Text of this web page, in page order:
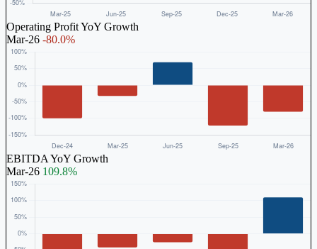
Operating Profit YoY Growth
Mar-26 -80.0%
EBITDA YoY Growth
Mar-26 109.8%